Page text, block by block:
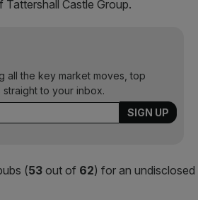
Castle Group.
all the key market moves, top
to your inbox.
(53 out of 62) for an undisclosed